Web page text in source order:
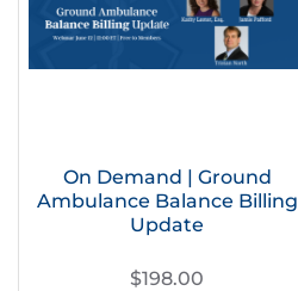
On Demand | Ground
Ambulance Balance Billing
Update
$198.00